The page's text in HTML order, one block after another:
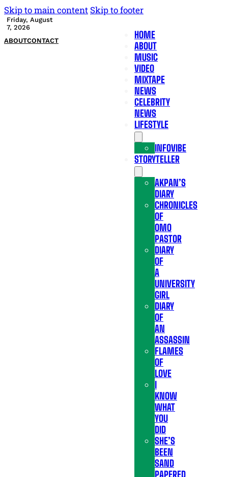
Skip to main content Skip to footer
Friday, August
7, 2026
ABOUTCONTACT
HOME
ABOUT
MUSIC
VIDEO
MIXTAPE
NEWS
CELEBRITY
NEWS
LIFESTYLE
INFOVIBE
STORYTELLER
AKPAN’S
DIARY
CHRONICLES
OF
OMO
PASTOR
DIARY
OF
A
UNIVERSITY
GIRL
DIARY
OF
AN
ASSASSIN
FLAMES
OF
LOVE
I
KNOW
WHAT
YOU
DID
SHE’S
BEEN
SAND
PAPERED